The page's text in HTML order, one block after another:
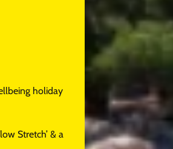
holiday
Stretch’ & a